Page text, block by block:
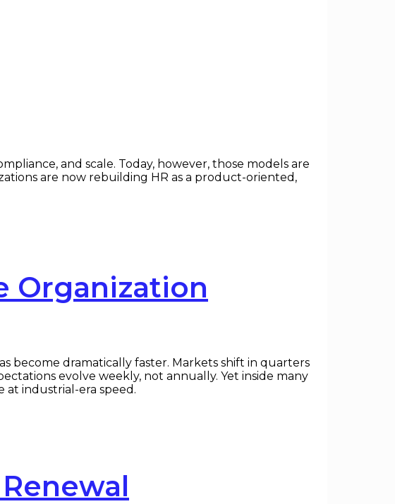
and scale. Today, however, those models are
are now rebuilding HR as a product-oriented,
Organization
become dramatically faster. Markets shift in quarters
evolve weekly, not annually. Yet inside many
at industrial-era speed.